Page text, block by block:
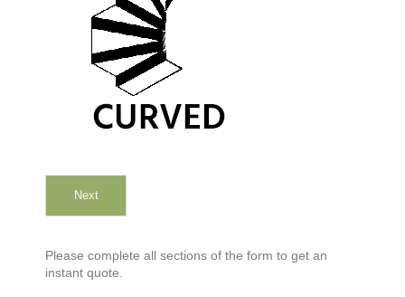
Next
Please complete all sections of the form to get an
instant quote.